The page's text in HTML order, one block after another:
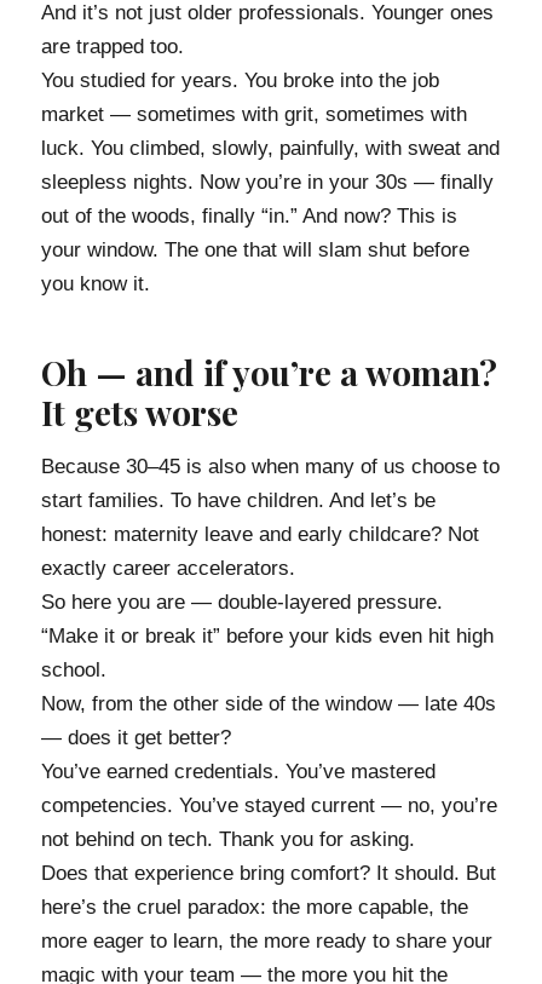
And it’s not just older professionals. Younger ones
are trapped too.
You studied for years. You broke into the job
market — sometimes with grit, sometimes with
luck. You climbed, slowly, painfully, with sweat and
sleepless nights. Now you’re in your 30s — finally
out of the woods, finally “in.” And now? This is
your window. The one that will slam shut before
you know it.
Oh — and if you’re a woman?
It gets worse
Because 30–45 is also when many of us choose to
start families. To have children. And let’s be
honest: maternity leave and early childcare? Not
exactly career accelerators.
So here you are — double-layered pressure.
“Make it or break it” before your kids even hit high
school.
Now, from the other side of the window — late 40s
— does it get better?
You’ve earned credentials. You’ve mastered
competencies. You’ve stayed current — no, you’re
not behind on tech. Thank you for asking.
Does that experience bring comfort? It should. But
here’s the cruel paradox: the more capable, the
more eager to learn, the more ready to share your
magic with your team — the more you hit the